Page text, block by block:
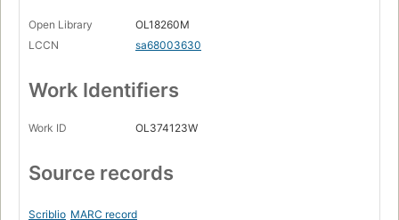
Open Library
OL18260M
LCCN
sa68003630
Work Identifiers
Work ID OL374123W
Source records
Scriblio MARC record